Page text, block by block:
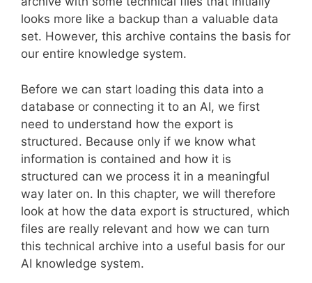
looks more like a backup than a valuable data
set. However, this archive contains the basis for
our entire knowledge system.
Before we can start loading this data into a
database or connecting it to an AI, we first
need to understand how the export is
structured. Because only if we know what
information is contained and how it is
structured can we process it in a meaningful
way later on. In this chapter, we will therefore
look at how the data export is structured, which
files are really relevant and how we can turn
this technical archive into a useful basis for our
AI knowledge system.